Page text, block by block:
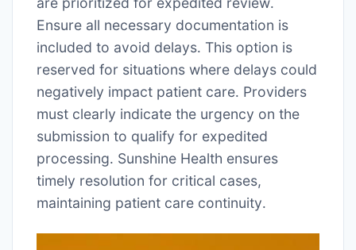
Ensure all necessary documentation is
included to avoid delays․ This option is
reserved for situations where delays could
negatively impact patient care․ Providers
must clearly indicate the urgency on the
submission to qualify for expedited
processing․ Sunshine Health ensures
timely resolution for critical cases,
maintaining patient care continuity․